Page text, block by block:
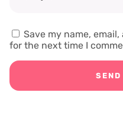
Save my name,
for the next time I